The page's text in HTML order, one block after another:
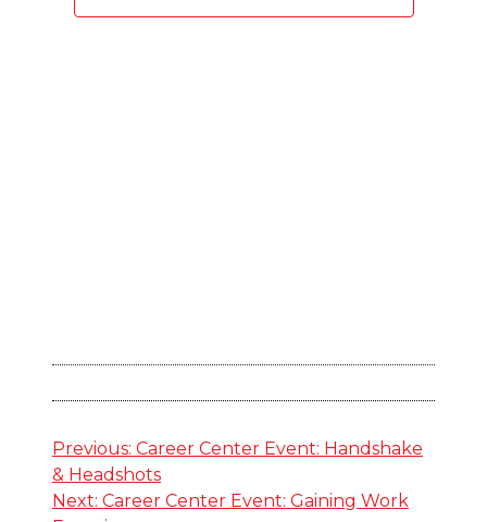
Navigation
Post
navigation
Previous: Career Center Event: Handshake
& Headshots
Next: Career Center Event: Gaining Work